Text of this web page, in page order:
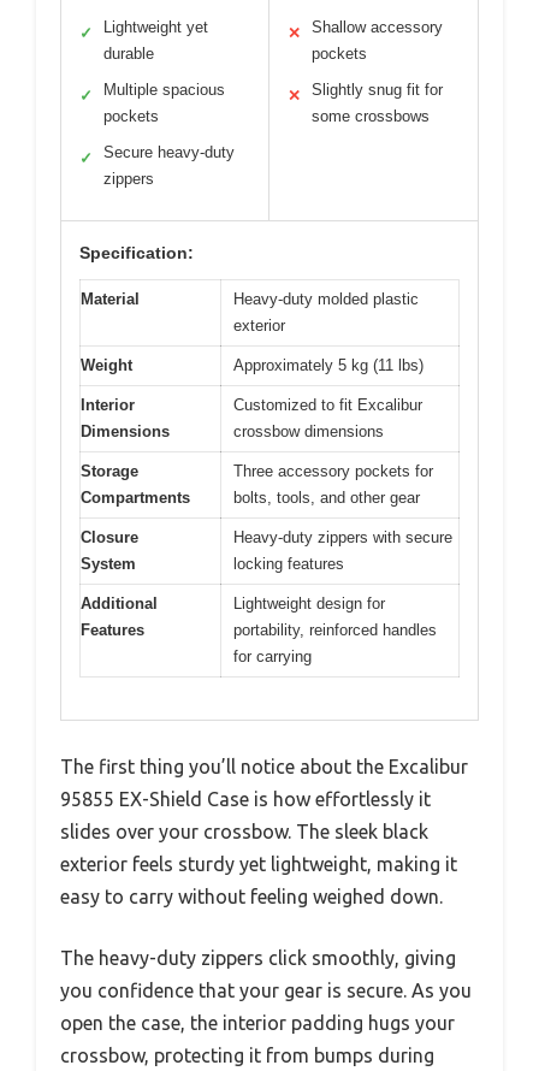
✓
Lightweight yet
durable
✓
Multiple spacious
pockets
✓
Secure heavy-duty
zippers
✕
Shallow accessory
pockets
✕
Slightly snug fit for
some crossbows
Specification:
Material
Heavy-duty molded plastic
exterior
Weight Approximately 5 kg (11 lbs)
Interior
Dimensions
Customized to fit Excalibur
crossbow dimensions
Storage
Compartments
Three accessory pockets for
bolts, tools, and other gear
Closure
System
Heavy-duty zippers with secure
locking features
Additional
Features
Lightweight design for
portability, reinforced handles
for carrying
The first thing you’ll notice about the Excalibur
95855 EX-Shield Case is how effortlessly it
slides over your crossbow. The sleek black
exterior feels sturdy yet lightweight, making it
easy to carry without feeling weighed down.
The heavy-duty zippers click smoothly, giving
you confidence that your gear is secure. As you
open the case, the interior padding hugs your
crossbow, protecting it from bumps during